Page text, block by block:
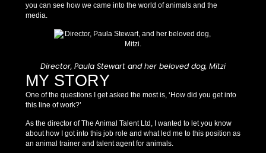
you can see how we came into the world of animals and the
media.
Director, Paula Stewart and her beloved dog, Mitzi
MY STORY
One of the questions I get asked the most is, ‘How did you get into
this line of work?’
As the director of The Animal Talent Ltd, I wanted to let you know
about how I got into this job role and what led me to this position as
an animal trainer and talent agent for animals.